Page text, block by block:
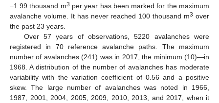
−1.99 thousand m3 per year has been marked for the maximum
avalanche volume. It has never reached 100 thousand m3 over
the past 23 years.
Over 57 years of observations, 5220 avalanches were
registered in 70 reference avalanche paths. The maximum
number of avalanches (241) was in 2017, the minimum (10)—in
1968. A distribution of the number of avalanches has moderate
variability with the variation coefficient of 0.56 and a positive
skew. The large number of avalanches was noted in 1966,
1987, 2001, 2004, 2005, 2009, 2010, 2013, and 2017, when it